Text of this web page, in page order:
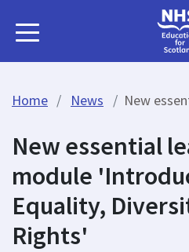
Home News New
New essential
module
Equality,
Rights'